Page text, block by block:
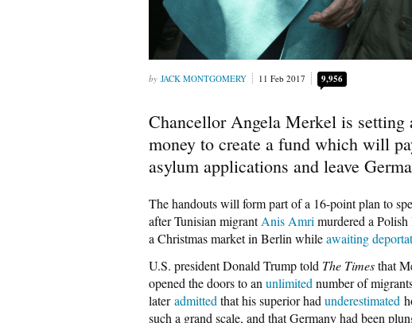
JACK MONTGOMERY 11 Feb 2017 9,956
Chancellor Angela Merkel is setting
money to create a fund which will
asylum applications and leave
The handouts will form part of a 16-point plan to
after Tunisian migrantAnis Amri murdered a
a Christmas market in Berlin whileawaiting
U.S. president Donald Trump told The Timesthat
opened the doors to an unlimited number of
lateradmitted that his superior had underestimated
such a grand scale, and that Germany had been